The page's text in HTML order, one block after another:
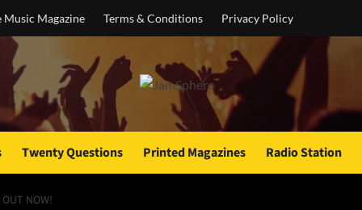
Music Magazine Terms & Conditions Privacy Policy
Twenty Questions Printed Magazines Radio Station
OUT NOW!